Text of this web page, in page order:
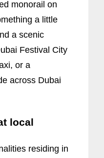
monorail on
a little
a scenic
Festival City
or a
across Dubai
local
residing in